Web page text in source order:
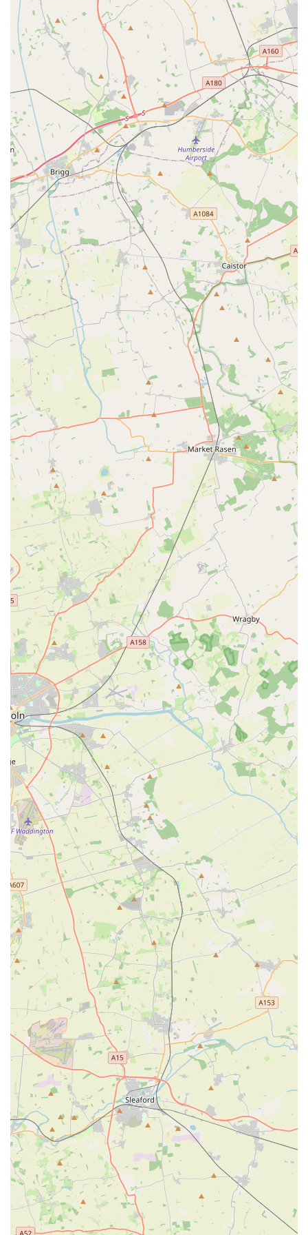
remains a fundamental resource for the pet community in
Anlaby and Hull. It provides convenience, variety, and an
established presence that many local pet owners value.